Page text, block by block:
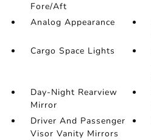
Fore/Aft
Analog Appearance
Cargo Space Lights
Day-Night Rearview
Mirror
Driver And Passenger
Visor Vanity Mirrors